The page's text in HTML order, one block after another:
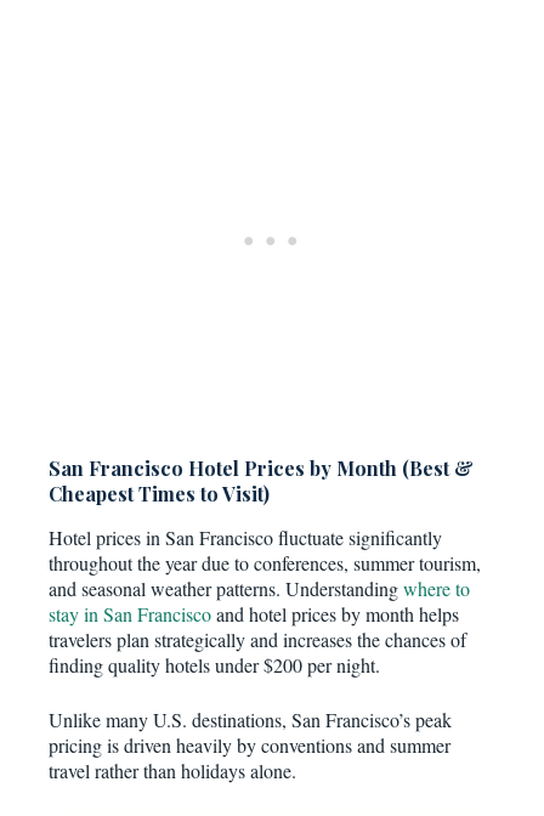
San Francisco Hotel Prices by Month (Best &
Cheapest Times to Visit)
Hotel prices in San Francisco fluctuate significantly
throughout the year due to conferences, summer tourism,
and seasonal weather patterns. Understandingwhere to
stay in San Franciscoand hotel prices by month helps
travelers plan strategically and increases the chances of
finding quality hotels under $200 per night.
Unlike many U.S. destinations, San Francisco’s peak
pricing is driven heavily by conventions and summer
travel rather than holidays alone.